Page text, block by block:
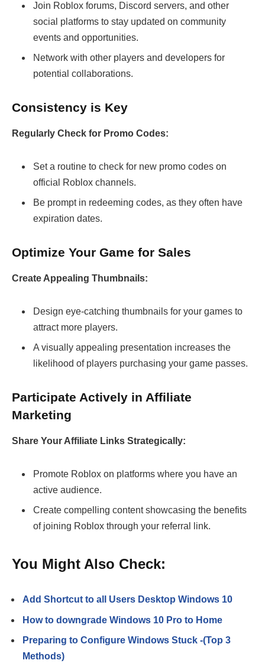
Join Roblox forums, Discord servers, and other
social platforms to stay updated on community
events and opportunities.
Network with other players and developers for
potential collaborations.
Consistency is Key
Regularly Check for Promo Codes:
Set a routine to check for new promo codes on
official Roblox channels.
Be prompt in redeeming codes, as they often have
expiration dates.
Optimize Your Game for Sales
Create Appealing Thumbnails:
Design eye-catching thumbnails for your games to
attract more players.
A visually appealing presentation increases the
likelihood of players purchasing your game passes.
Participate Actively in Affiliate
Marketing
Share Your Affiliate Links Strategically:
Promote Roblox on platforms where you have an
active audience.
Create compelling content showcasing the benefits
of joining Roblox through your referral link.
You Might Also Check:
Add Shortcut to all Users Desktop Windows 10
How to downgrade Windows 10 Pro to Home
Preparing to Configure Windows Stuck -(Top 3
Methods)